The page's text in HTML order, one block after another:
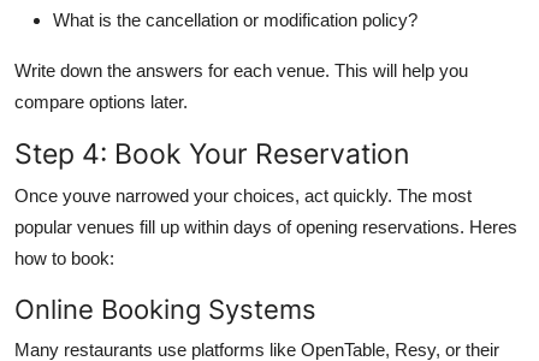
What is the cancellation or modification policy?
Write down the answers for each venue. This will help you
compare options later.
Step 4: Book Your Reservation
Once youve narrowed your choices, act quickly. The most
popular venues fill up within days of opening reservations. Heres
how to book:
Online Booking Systems
Many restaurants use platforms like OpenTable, Resy, or their